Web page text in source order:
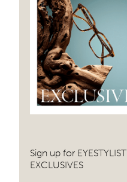
Sign up for EYESTYLIST
EXCLUSIVES